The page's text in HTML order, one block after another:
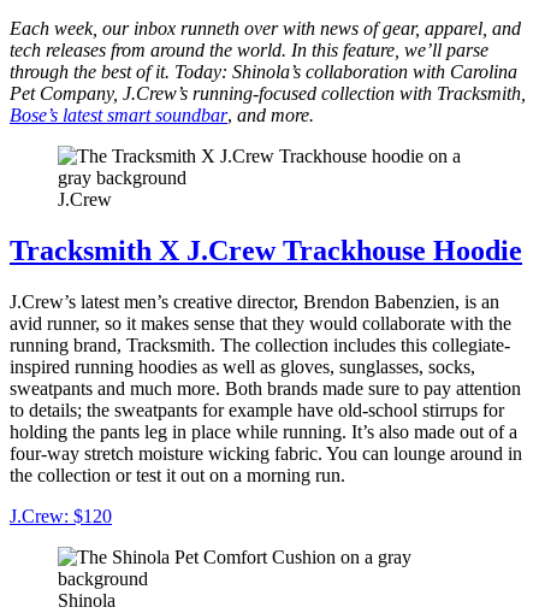
Each week, our inbox runneth over with news of gear, apparel, and
tech releases from around the world. In this feature, we’ll parse
through the best of it. Today: Shinola’s collaboration with Carolina
Pet Company, J.Crew’s running-focused collection with Tracksmith,
Bose’s latest smart soundbar, and more.
J.Crew
Tracksmith X J.Crew Trackhouse Hoodie
J.Crew’s latest men’s creative director, Brendon Babenzien, is an
avid runner, so it makes sense that they would collaborate with the
running brand, Tracksmith. The collection includes this collegiate-
inspired running hoodies as well as gloves, sunglasses, socks,
sweatpants and much more. Both brands made sure to pay attention
to details; the sweatpants for example have old-school stirrups for
holding the pants leg in place while running. It’s also made out of a
four-way stretch moisture wicking fabric. You can lounge around in
the collection or test it out on a morning run.
J.Crew: $120
Shinola